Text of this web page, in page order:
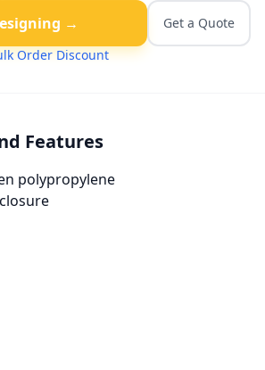
→
Get a Quote
Order Discount
Features
polypropylene